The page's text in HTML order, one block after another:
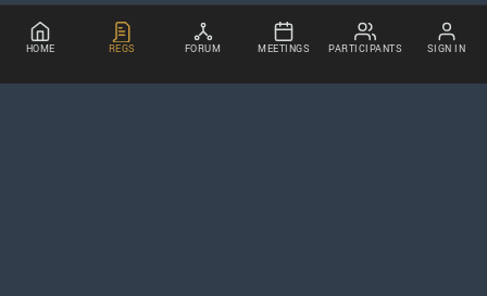
HOME REGS FORUM MEETINGS PARTICIPANTS SIGN IN